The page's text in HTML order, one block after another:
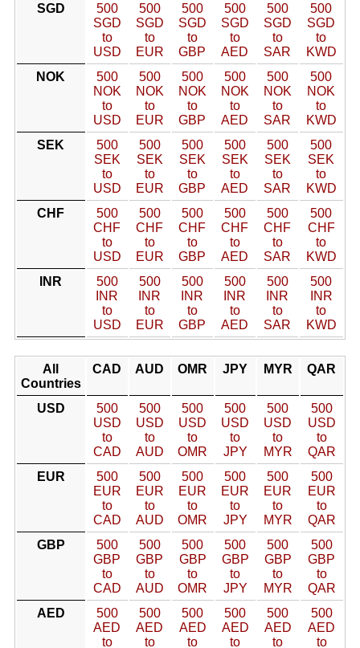
SGD
500
SGD
to
USD
500
SGD
to
EUR
500
SGD
to
GBP
500
SGD
to
AED
500
SGD
to
SAR
500
SGD
to
KWD
NOK
500
NOK
to
USD
500
NOK
to
EUR
500
NOK
to
GBP
500
NOK
to
AED
500
NOK
to
SAR
500
NOK
to
KWD
SEK
500
SEK
to
USD
500
SEK
to
EUR
500
SEK
to
GBP
500
SEK
to
AED
500
SEK
to
SAR
500
SEK
to
KWD
CHF
500
CHF
to
USD
500
CHF
to
EUR
500
CHF
to
GBP
500
CHF
to
AED
500
CHF
to
SAR
500
CHF
to
KWD
INR
500
INR
to
USD
500
INR
to
EUR
500
INR
to
GBP
500
INR
to
AED
500
INR
to
SAR
500
INR
to
KWD
All
Countries
CAD AUD OMR JPY MYR QAR
USD
500
USD
to
CAD
500
USD
to
AUD
500
USD
to
OMR
500
USD
to
JPY
500
USD
to
MYR
500
USD
to
QAR
EUR
500
EUR
to
CAD
500
EUR
to
AUD
500
EUR
to
OMR
500
EUR
to
JPY
500
EUR
to
MYR
500
EUR
to
QAR
GBP
500
GBP
to
CAD
500
GBP
to
AUD
500
GBP
to
OMR
500
GBP
to
JPY
500
GBP
to
MYR
500
GBP
to
QAR
AED
500
AED
to
500
AED
to
500
AED
to
500
AED
to
500
AED
to
500
AED
to